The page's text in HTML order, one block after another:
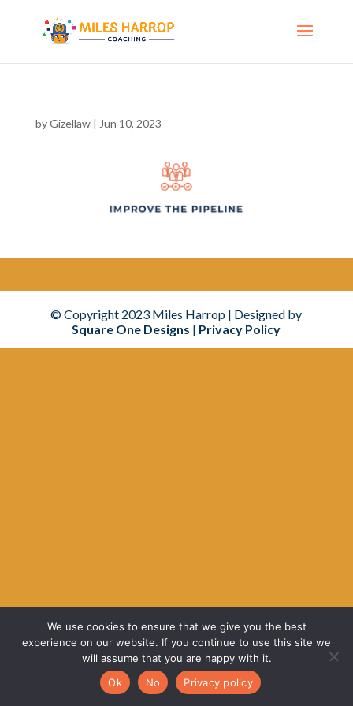
byGizellaw| Jun 10, 2023
© Copyright 2023 Miles Harrop | Designed by
Square One Designs | Privacy Policy
We use cookies to ensure that we give you the best
experience on our website. If you continue to use this site we
will assume that you are happy with it.
Ok
No Privacy policy